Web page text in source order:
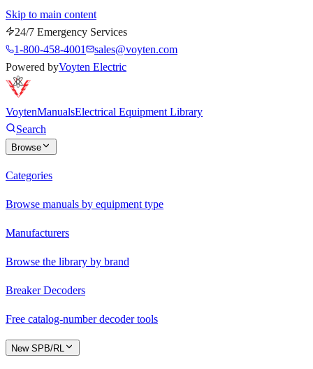
Skip to main content
24/7 Emergency Services
1-800-458-4001
sales@voyten.com
Powered byVoyten Electric
VoytenManualsElectrical Equipment Library
Search
Browse
Categories
Browse manuals by equipment type
Manufacturers
Browse the library by brand
Breaker Decoders
Free catalog-number decoder tools
New SPB/RL